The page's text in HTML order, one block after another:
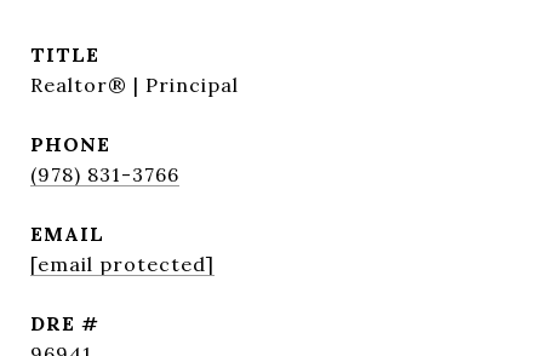
TITLE
Realtor® | Principal
PHONE
(978) 831-3766
EMAIL
[email protected]
DRE #